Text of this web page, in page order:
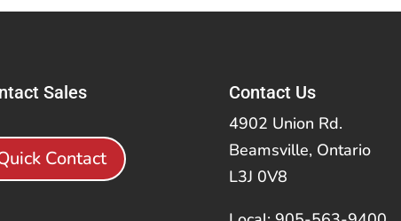
Sales
Contact
Contact Us
4902 Union Rd.
Beamsville, Ontario
L3J 0V8